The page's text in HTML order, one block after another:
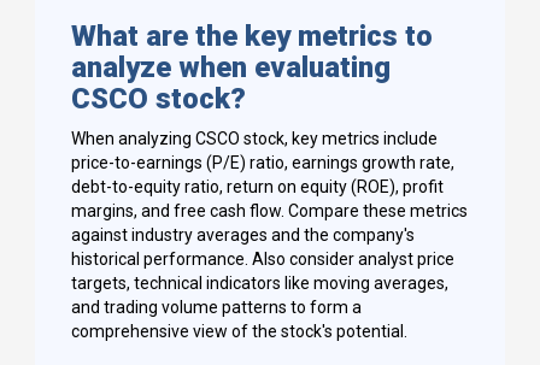
What are the key metrics to
analyze when evaluating
CSCO stock?
When analyzing CSCO stock, key metrics include
price-to-earnings (P/E) ratio, earnings growth rate,
debt-to-equity ratio, return on equity (ROE), profit
margins, and free cash flow. Compare these metrics
against industry averages and the company's
historical performance. Also consider analyst price
targets, technical indicators like moving averages,
and trading volume patterns to form a
comprehensive view of the stock's potential.